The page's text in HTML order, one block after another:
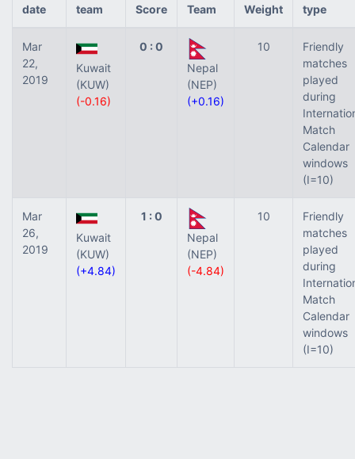
date
team
Score
Team
Weight
type
Mar
22,
2019
Kuwait
(KUW)
(-0.16)
0 : 0
Nepal
(NEP)
(+0.16)
10
Friendly
matches
played
during
Match
Calendar
windows
(I=10)
Mar
26,
2019
Kuwait
(KUW)
(+4.84)
1 : 0
Nepal
(NEP)
(-4.84)
10
Friendly
matches
played
during
Match
Calendar
windows
(I=10)